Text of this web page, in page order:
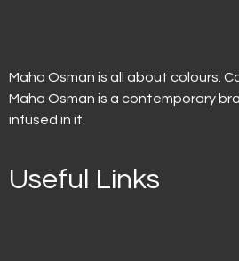
Maha Osman is all about colours.
Maha Osman is a contemporary
infused in it.
Useful Links